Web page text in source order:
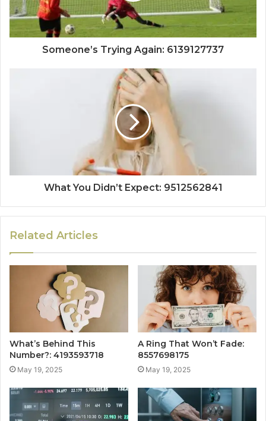
Someone’s Trying Again: 6139127737
What You Didn’t Expect: 9512562841
Related Articles
What’s Behind This
Number?: 4193593718
May 19, 2025
A Ring That Won’t Fade:
8557698175
May 19, 2025